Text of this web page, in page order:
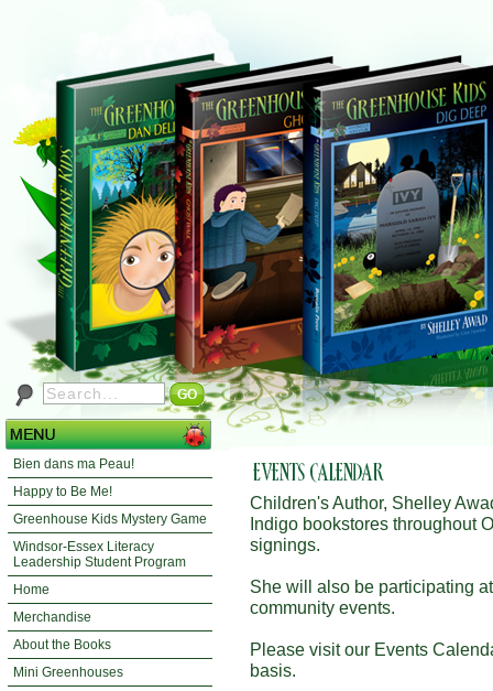
Bien dans ma Peau!
Happy to Be Me!
Greenhouse Kids Mystery Game
Windsor-Essex Literacy
Leadership Student Program
Home
Merchandise
About the Books
Mini Greenhouses
Children's Author, Shelley
Indigo bookstores throughout
signings.
She will also be participating
community events.
Please visit our Events
basis.